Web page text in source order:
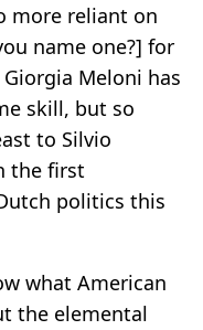
more reliant on
name one?] for
Meloni has
skill, but so
to Silvio
the first
politics this
what American
the elemental